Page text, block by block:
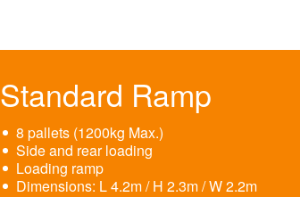
Standard Ramp
8 pallets (1200kg Max.)
Side and rear loading
Loading ramp
Dimensions: L 4.2m / H 2.3m / W 2.2m